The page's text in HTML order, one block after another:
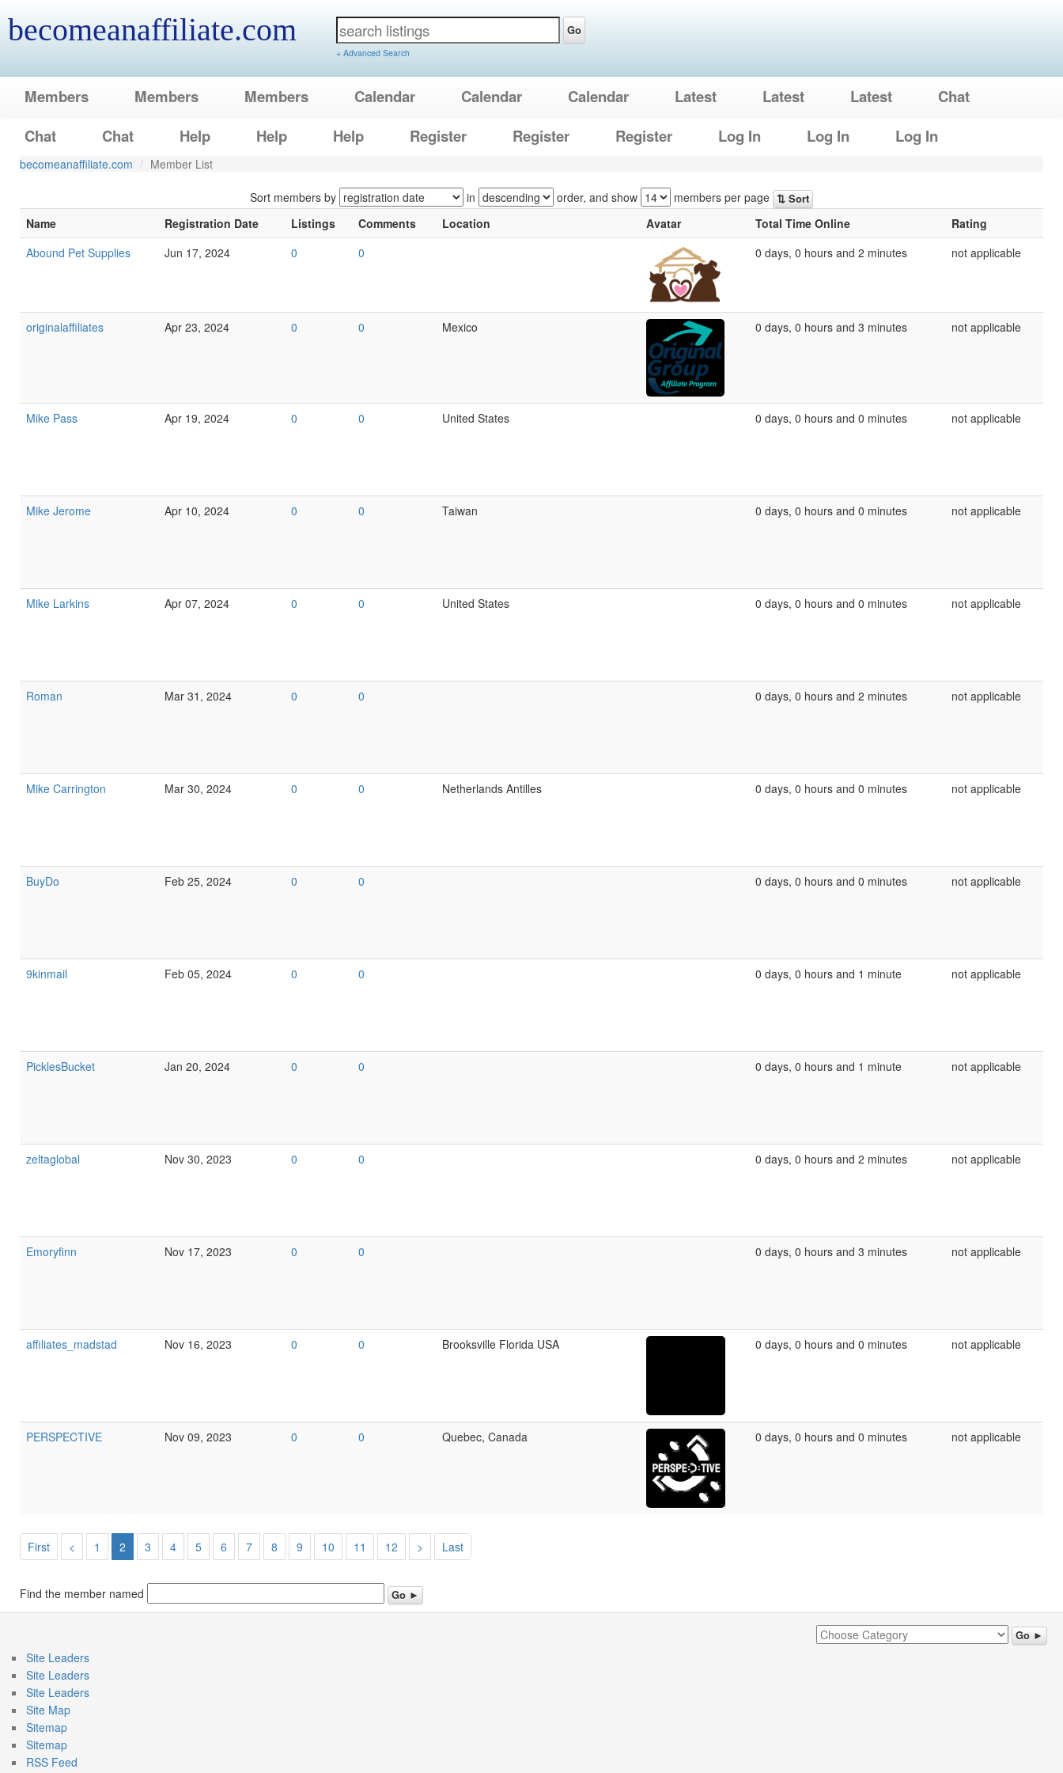
becomeanaffiliate.com Go
+ Advanced Search
Members Members Members Calendar Calendar Calendar Latest Latest Latest
Chat
Chat
Chat Help Help Help Register Register Register Log In Log In Log In
becomeanaffiliate.com Member List
Sort members by in order, and show members per page ⇅ Sort
Name Registration Date Listings Comments Location Avatar Total Time Online
Rating
Abound Pet Supplies
Jun 17, 2024 0 0 0 days, 0 hours and 2 minutes not applicable
originalaffiliates Apr 23, 2024 0 0 Mexico 0 days, 0 hours and 3 minutes not applicable
Mike Pass Apr 19, 2024 0 0 United States 0 days, 0 hours and 0 minutes not applicable
Mike Jerome Apr 10, 2024 0 0 Taiwan 0 days, 0 hours and 0 minutes not applicable
Mike Larkins Apr 07, 2024 0 0 United States 0 days, 0 hours and 0 minutes not applicable
Roman Mar 31, 2024 0 0 0 days, 0 hours and 2 minutes not applicable
Mike Carrington Mar 30, 2024 0 0 Netherlands Antilles 0 days, 0 hours and 0 minutes not applicable
BuyDo Feb 25, 2024 0 0 0 days, 0 hours and 0 minutes not applicable
9kinmail Feb 05, 2024 0 0 0 days, 0 hours and 1 minute not applicable
PicklesBucket Jan 20, 2024 0 0 0 days, 0 hours and 1 minute not applicable
zeltaglobal Nov 30, 2023 0 0 0 days, 0 hours and 2 minutes not applicable
Emoryfinn Nov 17, 2023 0 0 0 days, 0 hours and 3 minutes not applicable
affiliates_madstad Nov 16, 2023 0 0 Brooksville Florida USA 0 days, 0 hours and 0 minutes not applicable
PERSPECTIVE Nov 09, 2023 0 0 Quebec, Canada 0 days, 0 hours and 0 minutes not applicable
First < 1 2 3 4 5 6 7 8 9 10 11 12 > Last
Find the member named Go ►
Go ►
Site Leaders
Site Leaders
Site Leaders
Site Map
Sitemap
Sitemap
RSS Feed